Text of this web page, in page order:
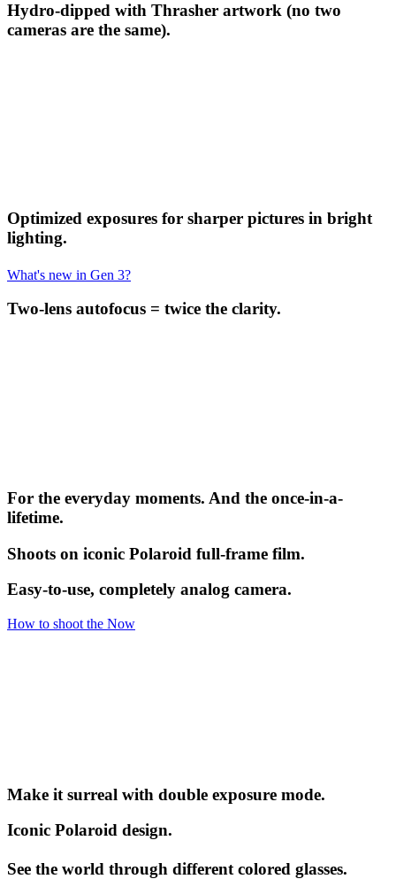
Hydro-dipped with Thrasher artwork (no two
cameras are the same).
Optimized exposures for sharper pictures in bright
lighting.
What's new in Gen 3?
Two-lens autofocus = twice the clarity.
For the everyday moments. And the once-in-a-
lifetime.
Shoots on iconic Polaroid full-frame film.
Easy-to-use, completely analog camera.
How to shoot the Now
Make it surreal with double exposure mode.
Iconic Polaroid design.
See the world through different colored glasses.